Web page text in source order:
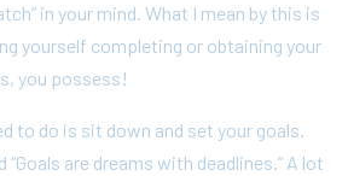
in your mind. What I mean by this is
yourself completing or obtaining your
you possess!
to do is sit down and set your goals.
“Goals are dreams with deadlines.” A lot